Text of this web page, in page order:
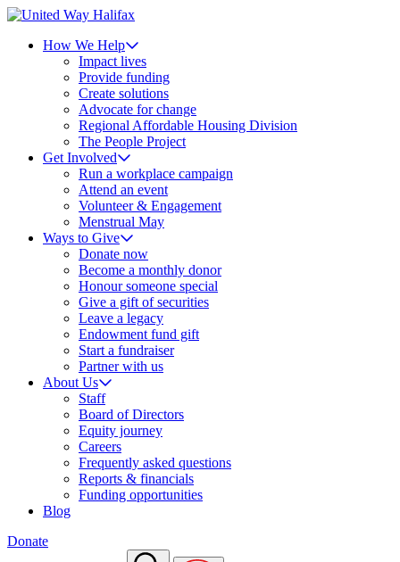
How We Help
Impact lives
Provide funding
Create solutions
Advocate for change
Regional Affordable Housing Division
The People Project
Get Involved
Run a workplace campaign
Attend an event
Volunteer & Engagement
Menstrual May
Ways to Give
Donate now
Become a monthly donor
Honour someone special
Give a gift of securities
Leave a legacy
Endowment fund gift
Start a fundraiser
Partner with us
About Us
Staff
Board of Directors
Equity journey
Careers
Frequently asked questions
Reports & financials
Funding opportunities
Blog
Donate